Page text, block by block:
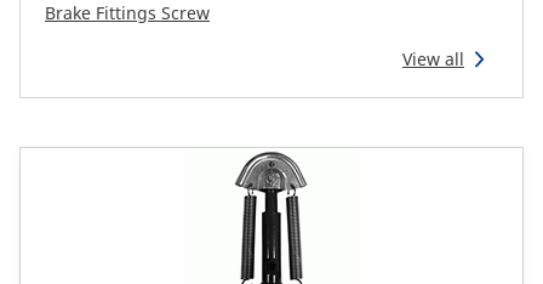
CAM attachments
Economy Line
Brake Fittings Screw
View all